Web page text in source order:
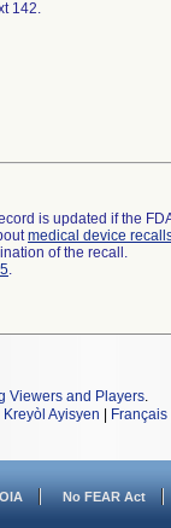
142.
is updated if the
medical device
of the recall.
.
Viewers and Players.
Kreyòl Ayisyen Français
No FEAR Act